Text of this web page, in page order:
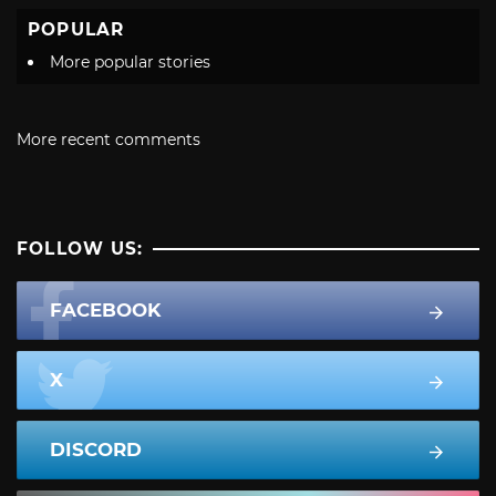
POPULAR
More popular stories
More recent comments
FOLLOW US:
FACEBOOK
X
DISCORD